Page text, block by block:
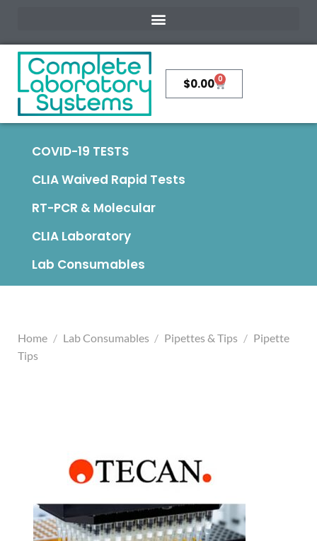
$0.00 0
COVID-19 TESTS
CLIA Waived Rapid Tests
RT-PCR & Molecular
CLIA Laboratory
Lab Consumables
Home / Lab Consumables / Pipettes & Tips / Pipette
Tips